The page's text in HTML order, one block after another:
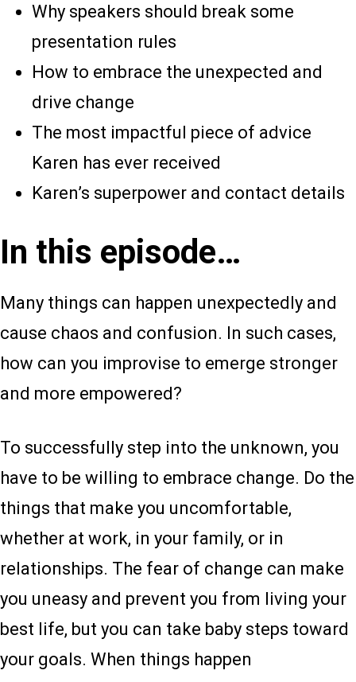
Why speakers should break some
presentation rules
How to embrace the unexpected and
drive change
The most impactful piece of advice
Karen has ever received
Karen’s superpower and contact details
In this episode…
Many things can happen unexpectedly and
cause chaos and confusion. In such cases,
how can you improvise to emerge stronger
and more empowered?
To successfully step into the unknown, you
have to be willing to embrace change. Do the
things that make you uncomfortable,
whether at work, in your family, or in
relationships. The fear of change can make
you uneasy and prevent you from living your
best life, but you can take baby steps toward
your goals. When things happen